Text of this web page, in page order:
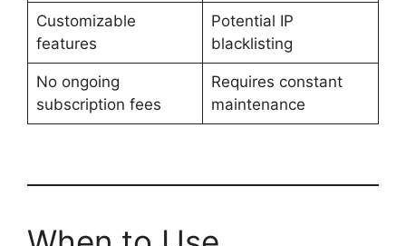
Customizable
features
Potential IP
blacklisting
No ongoing
subscription fees
Requires constant
maintenance